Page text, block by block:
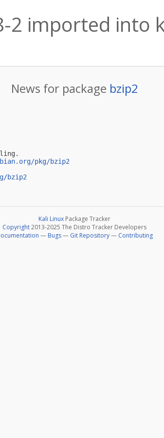
2 imported into
News for package bzip2
pkg/bzip2
bzip2
Kali Linux Package Tracker
Copyright2013-2025 The Distro Tracker Developers
— Bugs— Git Repository— Contributing